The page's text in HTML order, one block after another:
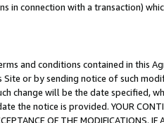
in connection with a transaction)
and conditions contained in this
Site or by sending notice of such
change will be the date specified,
notice is provided. YOUR
OF THE MODIFICATIONS.